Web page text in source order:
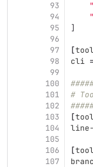
93
94
95
96
97
98
99
100
101
102
103
104
105
106
107
]
[
cli =
#
[
[